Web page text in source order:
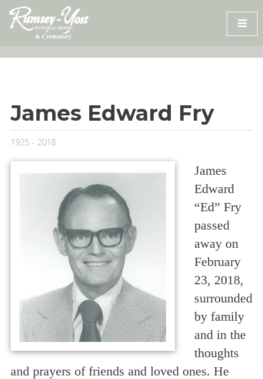
Skip
content
James Edward Fry
1925 - 2018
James
Edward
“Ed” Fry
passed
away on
February
23, 2018,
surrounded
by family
and in the
thoughts
and prayers of friends and loved ones. He